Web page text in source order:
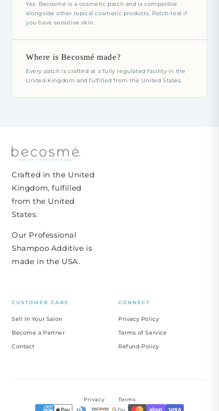
Yes. Becosmé is a cosmetic patch and is compatible
alongside other topical cosmetic products. Patch-test if
you have sensitive skin.
Where is Becosmé made?
Every patch is crafted at a fully regulated facility in the
United Kingdom and fulfilled from the United States.
Crafted in the United
Kingdom, fulfilled
from the United
States.
Our Professional
Shampoo Additive is
made in the USA.
CUSTOMER CARE
Sell In Your Salon
Become a Partner
Contact
CONNECT
Privacy Policy
Terms of Service
Refund Policy
Privacy Terms